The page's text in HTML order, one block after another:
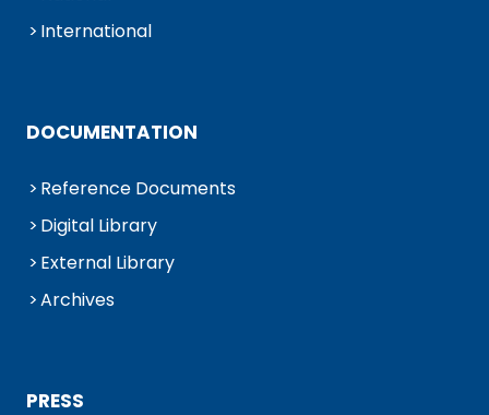
International
DOCUMENTATION
Reference Documents
Digital Library
External Library
Archives
PRESS